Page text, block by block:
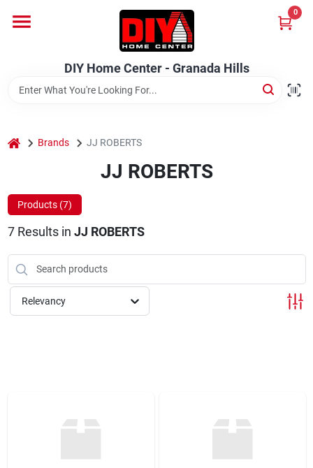
content
DIY Home Center - Granada Hills
0
Home
Departments
Brands
Advertised Specials 8/04 - 8/17/26
Locations
DIY Home Center - Granada Hills
home Brands JJ ROBERTS
JJ ROBERTS
Products (7)
7Results in JJ ROBERTS
Relevancy